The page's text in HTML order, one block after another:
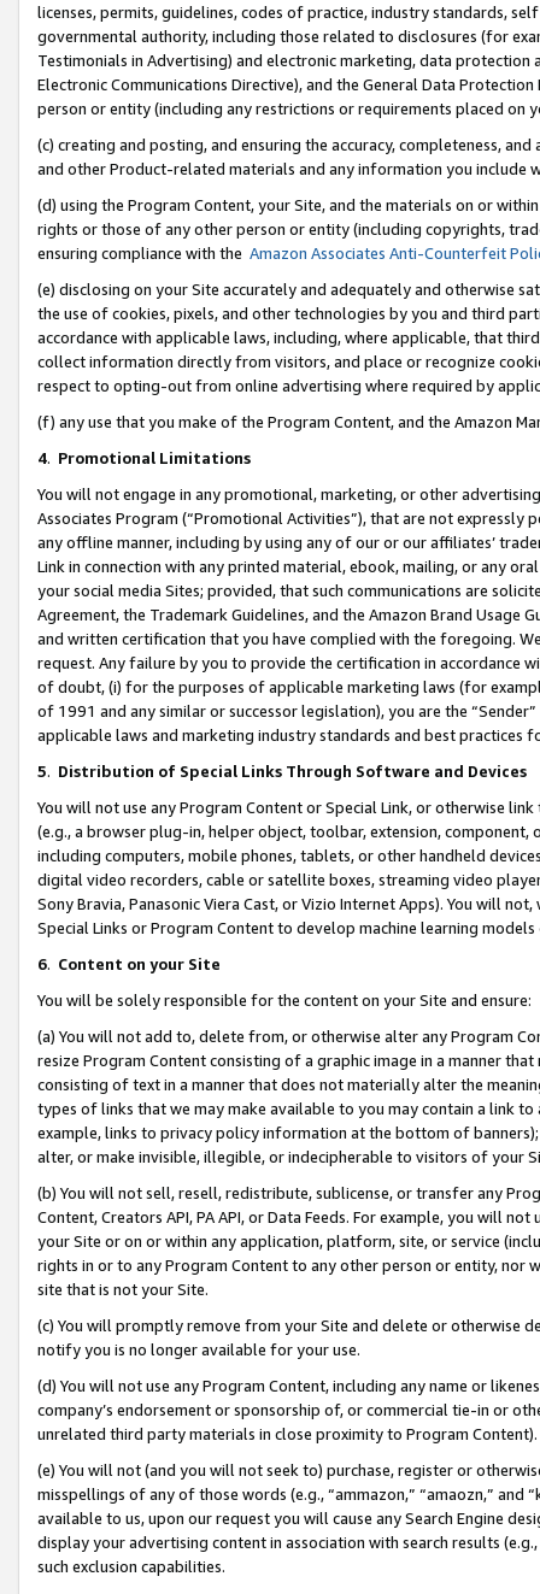
licenses, permits, guidelines, codes of practice, industry standards,
governmental authority, including those related to disclosures (for
Testimonials in Advertising) and electronic marketing, data
Electronic Communications Directive), and the General Data
person or entity (including any restrictions or requirements placed on
(c) creating and posting, and ensuring the accuracy, completeness,
and other Product-related materials and any information you include
(d) using the Program Content, your Site, and the materials on or
rights or those of any other person or entity (including copyrights,
ensuring compliance with the Amazon Associates Anti-Counterfeit
(e) disclosing on your Site accurately and adequately and otherwise
the use of cookies, pixels, and other technologies by you and third
accordance with applicable laws, including, where applicable, that
collect information directly from visitors, and place or recognize
respect to opting-out from online advertising where required by
(f) any use that you make of the Program Content, and the Amazon
4. Promotional Limitations
You will not engage in any promotional, marketing, or other
Associates Program (“Promotional Activities”), that are not expressly
any offline manner, including by using any of our or our affiliates’
Link in connection with any printed material, ebook, mailing, or any
your social media Sites; provided, that such communications are
Agreement, the Trademark Guidelines, and the Amazon Brand
and written certification that you have complied with the foregoing.
request. Any failure by you to provide the certification in accordance
of doubt, (i) for the purposes of applicable marketing laws (for
of 1991 and any similar or successor legislation), you are the
applicable laws and marketing industry standards and best practices
5. Distribution of Special Links Through Software and Devices
You will not use any Program Content or Special Link, or otherwise
(e.g., a browser plug-in, helper object, toolbar, extension,
including computers, mobile phones, tablets, or other handheld
digital video recorders, cable or satellite boxes, streaming video
Sony Bravia, Panasonic Viera Cast, or Vizio Internet Apps). You will
Special Links or Program Content to develop machine learning
6. Content on your Site
You will be solely responsible for the content on your Site and ensure:
(a) You will not add to, delete from, or otherwise alter any Program
resize Program Content consisting of a graphic image in a manner
consisting of text in a manner that does not materially alter the
types of links that we may make available to you may contain a link
example, links to privacy policy information at the bottom of
alter, or make invisible, illegible, or indecipherable to visitors of your
(b) You will not sell, resell, redistribute, sublicense, or transfer any
Content, Creators API, PA API, or Data Feeds. For example, you will
your Site or on or within any application, platform, site, or service
rights in or to any Program Content to any other person or entity, nor
site that is not your Site.
(c) You will promptly remove from your Site and delete or otherwise
notify you is no longer available for your use.
(d) You will not use any Program Content, including any name or
company’s endorsement or sponsorship of, or commercial tie-in or
unrelated third party materials in close proximity to Program Content).
(e) You will not (and you will not seek to) purchase, register or
misspellings of any of those words (e.g., “ammazon,” “amaozn,” and
available to us, upon our request you will cause any Search Engine
display your advertising content in association with search results
such exclusion capabilities.